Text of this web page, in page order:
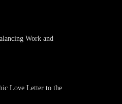
Work and
Love Letter to the